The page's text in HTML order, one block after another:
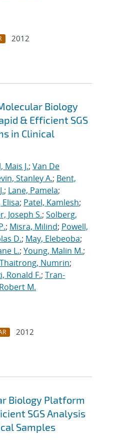
2012
Biology
& Efficient SGS
in Clinical
Mais J.; Van De
Stanley A.; Bent,
; Lane, Pamela;
Elisa; Patel, Kamlesh;
Joseph S.; Solberg,
; Misra, Milind; Powell,
D.; May, Elebeoba;
L.; Young, Malin M.;
Thaitrong, Numrin;
Ronald F.; Tran-
M.
2012
Biology Platform
SGS Analysis
Samples